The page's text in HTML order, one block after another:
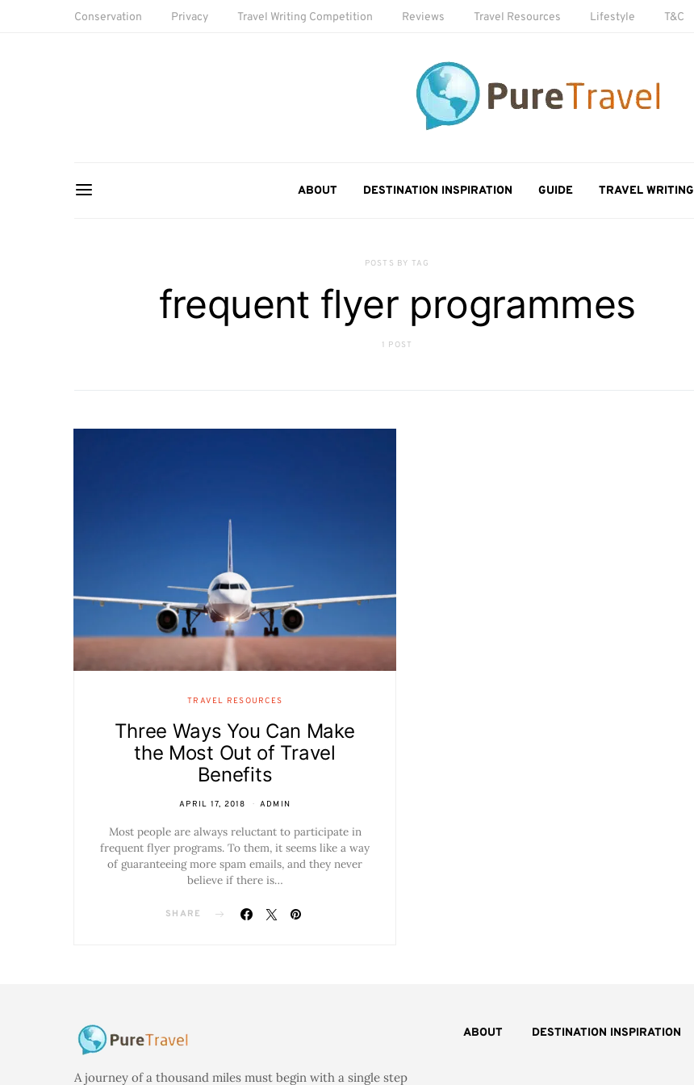
Conservation Privacy Travel Writing Competition Reviews Travel Resources Lifestyle T&C
ABOUT DESTINATION INSPIRATION GUIDE TRAVEL WRITING
POSTS BY TAG
frequent flyer programmes
1 POST
TRAVEL RESOURCES
Three Ways You Can Make
the Most Out of Travel
Benefits
APRIL 17, 2018 ADMIN
Most people are always reluctant to participate in
frequent flyer programs. To them, it seems like a way
of guaranteeing more spam emails, and they never
believe if there is…
SHARE
ABOUT DESTINATION INSPIRATION
A journey of a thousand miles must begin with a single step